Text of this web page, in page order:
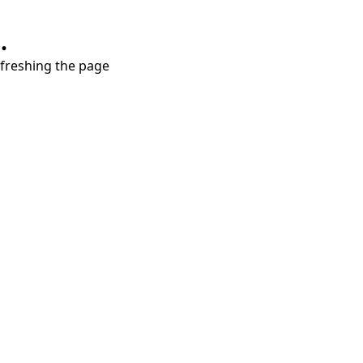
the page